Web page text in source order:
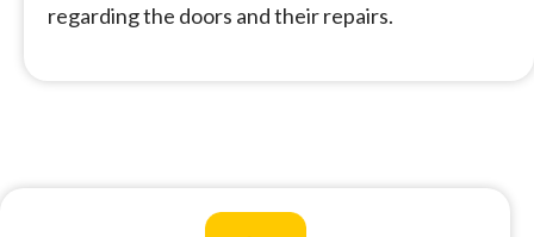
regarding the doors and their repairs.